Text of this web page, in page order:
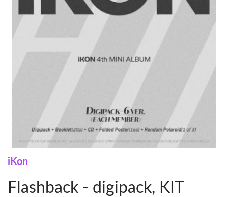
iKon
Flashback - digipack, KIT